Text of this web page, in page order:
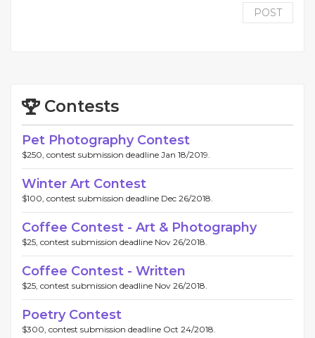
POST
Contests
Pet Photography Contest
$250, contest submission deadline Jan 18/2019.
Winter Art Contest
$100, contest submission deadline Dec 26/2018.
Coffee Contest - Art & Photography
$25, contest submission deadline Nov 26/2018.
Coffee Contest - Written
$25, contest submission deadline Nov 26/2018.
Poetry Contest
$300, contest submission deadline Oct 24/2018.